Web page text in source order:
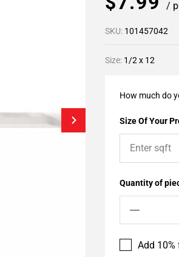
/
SKU: 101457042
Size: 1/2 x 12
How much do
Size Of Your
Quantity of
Add 10%